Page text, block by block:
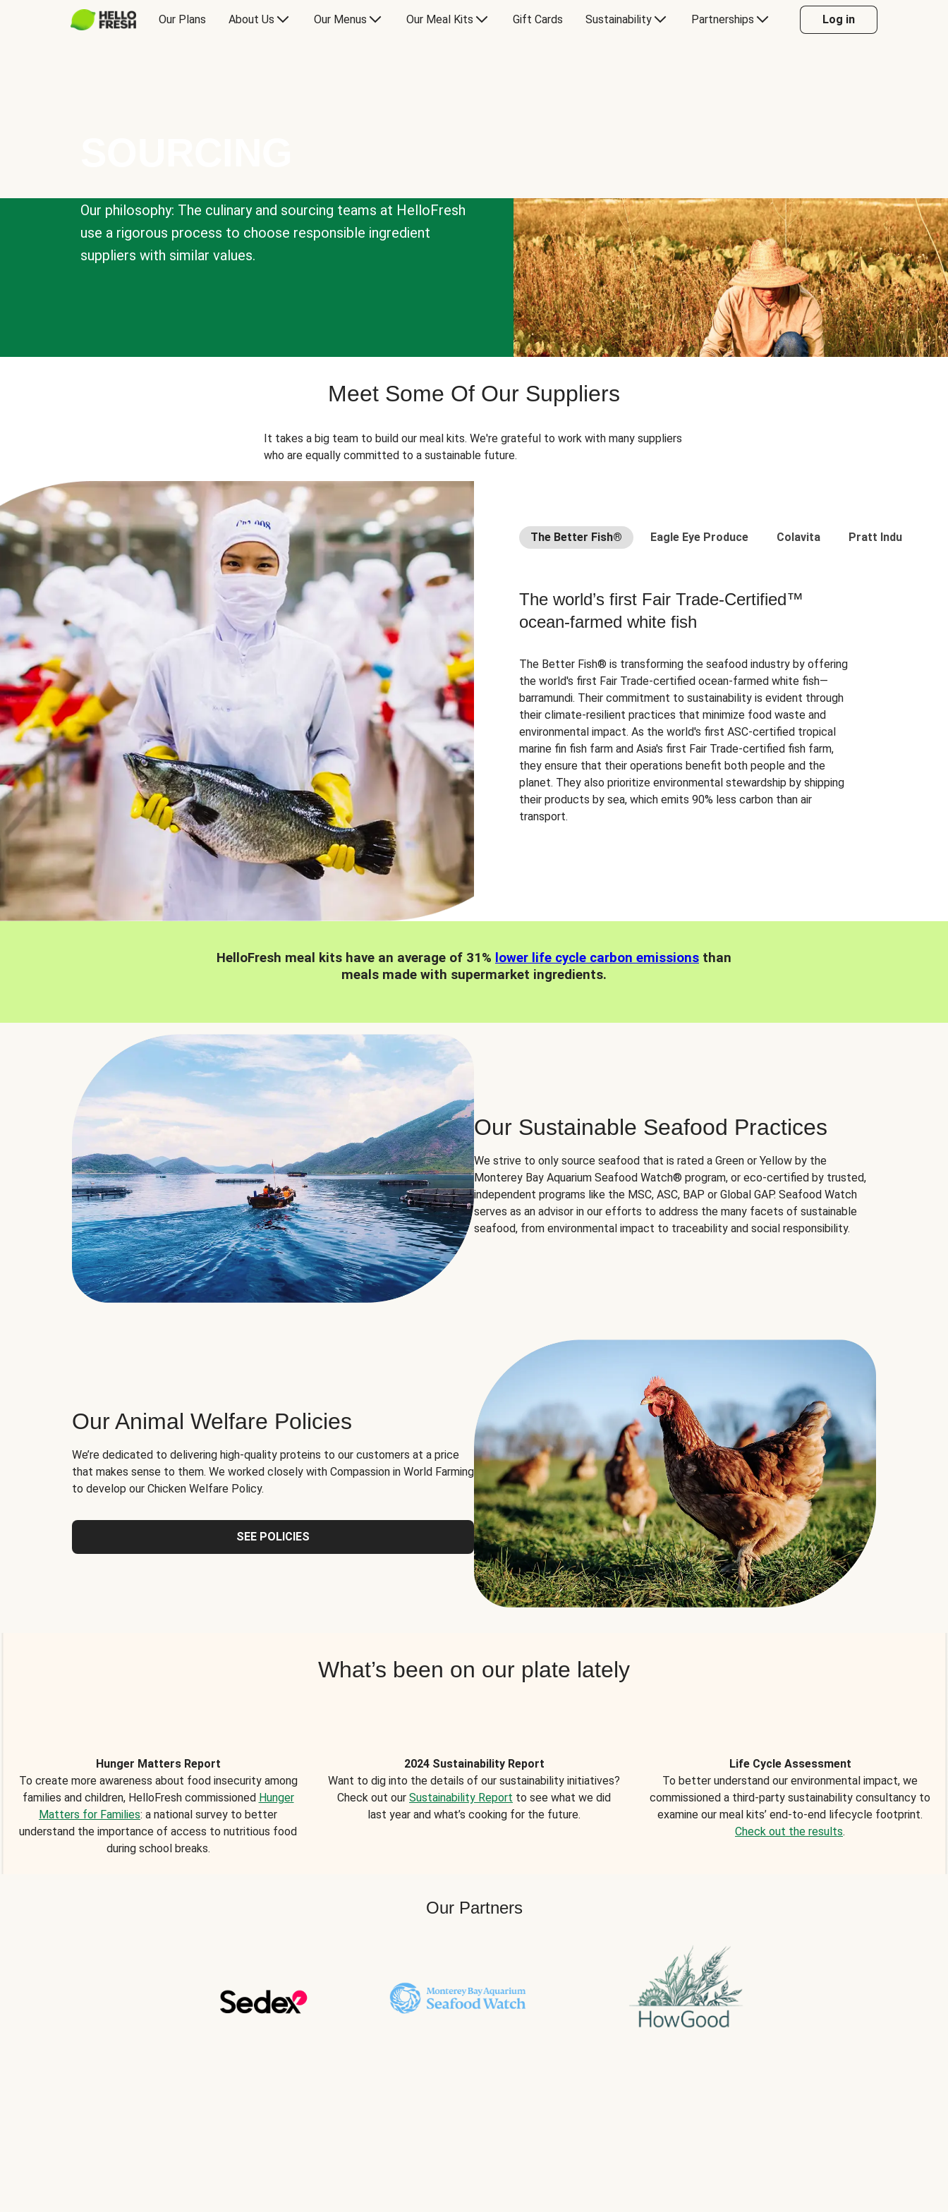
Our Plans About Us Our Menus Our Meal Kits Gift Cards Sustainability Partnerships Log in
Our philosophy: The culinary and sourcing teams at HelloFresh
use a rigorous process to choose responsible ingredient
suppliers with similar values.
Meet Some Of Our Suppliers
It takes a big team to build our meal kits. We're grateful to work with many suppliers
who are equally committed to a sustainable future.
The Better Fish® Eagle Eye Produce Colavita Pratt Industries
The world’s first Fair Trade-Certified™
ocean-farmed white fish
The Better Fish® is transforming the seafood industry by offering
the world's first Fair Trade-certified ocean-farmed white fish—
barramundi. Their commitment to sustainability is evident through
their climate-resilient practices that minimize food waste and
environmental impact. As the world's first ASC-certified tropical
marine fin fish farm and Asia's first Fair Trade-certified fish farm,
they ensure that their operations benefit both people and the
planet. They also prioritize environmental stewardship by shipping
their products by sea, which emits 90% less carbon than air
transport.
HelloFresh meal kits have an average of 31% lower life cycle carbon emissions than
meals made with supermarket ingredients.
Our Sustainable Seafood Practices
We strive to only source seafood that is rated a Green or Yellow by the
Monterey Bay Aquarium Seafood Watch® program, or eco-certified by trusted,
independent programs like the MSC, ASC, BAP or Global GAP. Seafood Watch
serves as an advisor in our efforts to address the many facets of sustainable
seafood, from environmental impact to traceability and social responsibility.
Our Animal Welfare Policies
We’re dedicated to delivering high-quality proteins to our customers at a price
that makes sense to them. We worked closely with Compassion in World Farming
to develop our Chicken Welfare Policy.
SEE POLICIES
What’s been on our plate lately
Hunger Matters Report
To create more awareness about food insecurity among
families and children, HelloFresh commissioned Hunger
Matters for Families: a national survey to better
understand the importance of access to nutritious food
during school breaks.
2024 Sustainability Report
Want to dig into the details of our sustainability initiatives?
Check out our Sustainability Report to see what we did
last year and what’s cooking for the future.
Life Cycle Assessment
To better understand our environmental impact, we
commissioned a third-party sustainability consultancy to
examine our meal kits’ end-to-end lifecycle footprint.
Check out the results.
Our Partners